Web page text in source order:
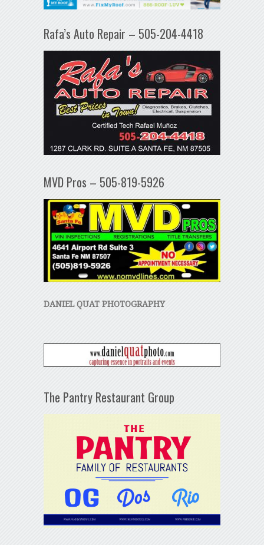
Rafa’s Auto Repair – 505-204-4418
MVD Pros – 505-819-5926
DANIEL QUAT PHOTOGRAPHY
The Pantry Restaurant Group